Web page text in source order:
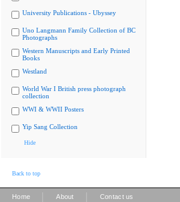
University Publications - Ubyssey
Uno Langmann Family Collection of BC
Photographs
Western Manuscripts and Early Printed
Books
Westland
World War I British press photograph
collection
WWI & WWII Posters
Yip Sang Collection
Hide
Back to top
Home About Contact us